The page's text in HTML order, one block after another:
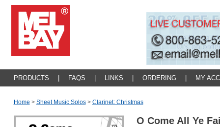
PRODUCTS FAQS LINKS ORDERING MY
Home > Sheet Music Solos > Clarinet: Christmas
O Come All Ye